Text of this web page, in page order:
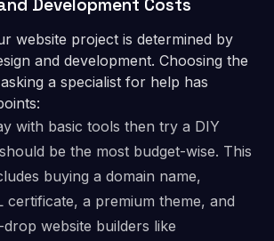
Development Costs
website project is determined by
and development. Choosing the
a specialist for help has
with basic tools then try a DIY
be the most budget-wise. This
buying a domain name,
certificate, a premium theme, and
website builders like